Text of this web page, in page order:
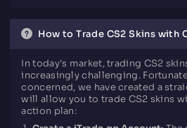
How to Trade CS2 Skins with
In today's market, trading CS2
increasingly challenging.
concerned, we have created a
will allow you to trade CS2 skins
action plan: